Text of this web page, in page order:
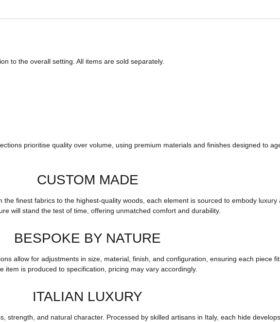
to the overall setting. All items are sold separately.
prioritise quality over volume, using premium materials and finishes designed to
CUSTOM MADE
finest fabrics to the highest-quality woods, each element is sourced to embody
will stand the test of time, offering unmatched comfort and durability.
BESPOKE BY NATURE
allow for adjustments in size, material, finish, and configuration, ensuring each piece
item is produced to specification, pricing may vary accordingly.
ITALIAN LUXURY
strength, and natural character. Processed by skilled artisans in Italy, each hide